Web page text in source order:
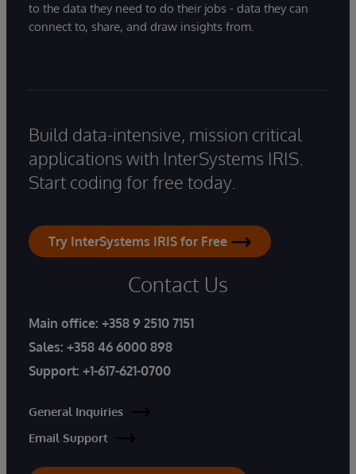
to the data they need to do their jobs - data they can
connect to, share, and draw insights from.
Build data-intensive, mission critical
applications with InterSystems IRIS.
Start coding for free today.
Try InterSystems IRIS for Free
Contact Us
Main office: +358 9 2510 7151
Sales: +358 46 6000 898
Support: +1-617-621-0700
General Inquiries
Email Support